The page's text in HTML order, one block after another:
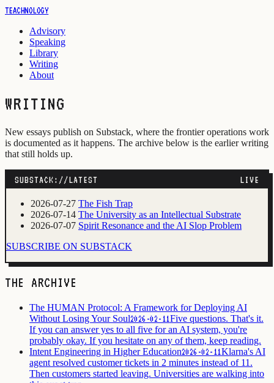
TEACHNOLOGY
Advisory
Speaking
Library
Writing
About
WRITING
New essays publish on Substack, where the frontier operations work
is documented as it happens. The archive below is the earlier writing
that still holds up.
SUBSTACK://LATEST LIVE
2026-07-27 The Fish Trap
2026-07-14 The University as an Intellectual Substrate
2026-07-07 Spirit Resonance and the AI Slop Problem
SUBSCRIBE ON SUBSTACK
THE ARCHIVE
The HUMAN Protocol: A Framework for Deploying AI
Without Losing Your Soul2026-02-11Five questions. That's it.
If you can answer yes to all five for an AI system, you're
probably okay. If you hesitate on any of them, keep reading.
Intent Engineering in Higher Education2026-02-11Klarna's AI
agent resolved customer tickets in 2 minutes instead of 11.
Then customers started leaving. Universities are walking into